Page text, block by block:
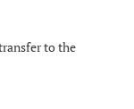
to the